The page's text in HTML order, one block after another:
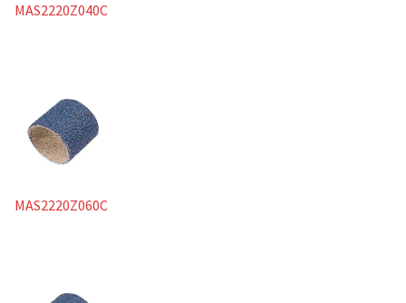
MAS2220Z040C
MAS2220Z060C